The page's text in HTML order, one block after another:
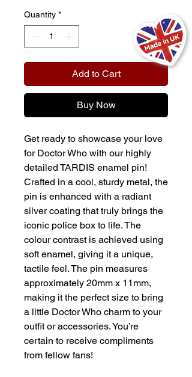
Quantity *
Add to Cart
Buy Now
Get ready to showcase your love
for Doctor Who with our highly
detailed TARDIS enamel pin!
Crafted in a cool, sturdy metal, the
pin is enhanced with a radiant
silver coating that truly brings the
iconic police box to life. The
colour contrast is achieved using
soft enamel, giving it a unique,
tactile feel. The pin measures
approximately 20mm x 11mm,
making it the perfect size to bring
a little Doctor Who charm to your
outfit or accessories. You’re
certain to receive compliments
from fellow fans!